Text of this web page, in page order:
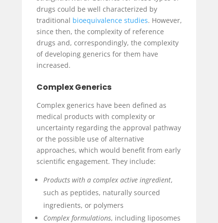
drugs could be well characterized by
traditional bioequivalence studies. However,
since then, the complexity of reference
drugs and, correspondingly, the complexity
of developing generics for them have
increased.
Complex Generics
Complex generics have been defined as
medical products with complexity or
uncertainty regarding the approval pathway
or the possible use of alternative
approaches, which would benefit from early
scientific engagement. They include:
Products with a complex active ingredient,
such as peptides, naturally sourced
ingredients, or polymers
Complex formulations, including liposomes